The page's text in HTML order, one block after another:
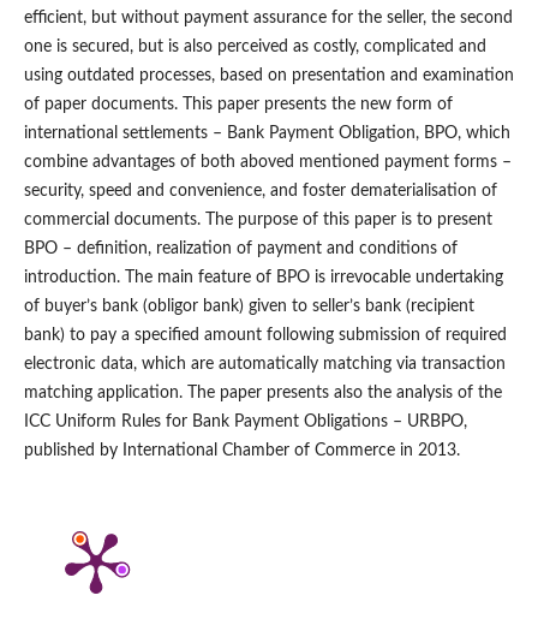
efficient, but without payment assurance for the seller, the second
one is secured, but is also perceived as costly, complicated and
using outdated processes, based on presentation and examination
of paper documents. This paper presents the new form of
international settlements – Bank Payment Obligation, BPO, which
combine advantages of both aboved mentioned payment forms –
security, speed and convenience, and foster dematerialisation of
commercial documents. The purpose of this paper is to present
BPO – definition, realization of payment and conditions of
introduction. The main feature of BPO is irrevocable undertaking
of buyer’s bank (obligor bank) given to seller’s bank (recipient
bank) to pay a specified amount following submission of required
electronic data, which are automatically matching via transaction
matching application. The paper presents also the analysis of the
ICC Uniform Rules for Bank Payment Obligations – URBPO,
published by International Chamber of Commerce in 2013.